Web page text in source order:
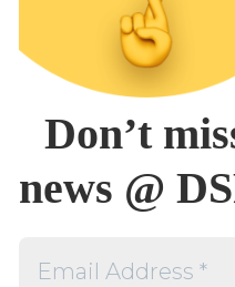
Don’t
news @
Address